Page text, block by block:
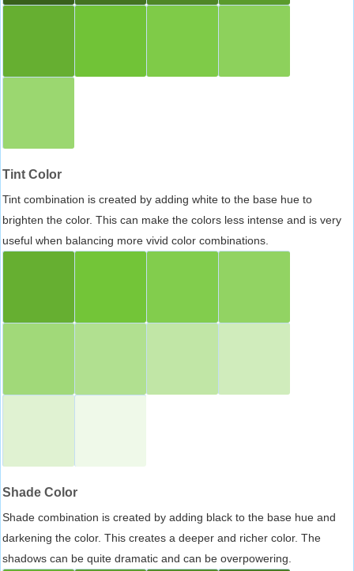
Tint Color
Tint combination is created by adding white to the base hue to
brighten the color. This can make the colors less intense and is very
useful when balancing more vivid color combinations.
Shade Color
Shade combination is created by adding black to the base hue and
darkening the color. This creates a deeper and richer color. The
shadows can be quite dramatic and can be overpowering.